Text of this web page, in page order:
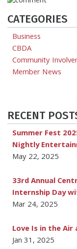
CATEGORIES
Business
CBDA
Community
Member News
RECENT
Summer Fest
Nightly
May 22, 2025
33rd Annual
Internship Day
Mar 24, 2025
Love Is in the
Jan 31, 2025